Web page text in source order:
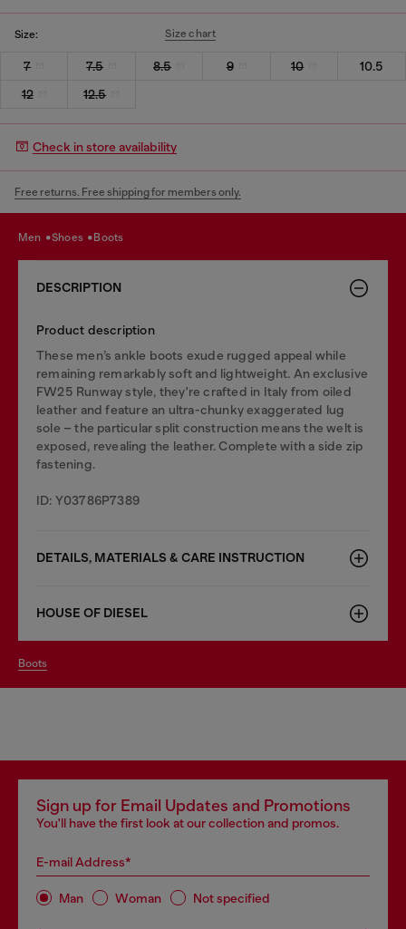
Size: Size chart
7 7.5 8.5 9 10
10.5
12
12.5
Check in store availability
Free returns. Free shipping for members only.
men shoes boots
DESCRIPTION
Product description
These men’s ankle boots exude rugged appeal while
remaining remarkably soft and lightweight. An exclusive
FW25 Runway style, they're crafted in Italy from oiled
leather and feature an ultra-chunky exaggerated lug
sole – the particular split construction means the welt is
exposed, revealing the leather. Complete with a side zip
fastening.
ID: Y03786P7389
DETAILS, MATERIALS & CARE INSTRUCTION
HOUSE OF DIESEL
boots
Sign up for Email Updates and Promotions
You'll have the first look at our collection and promos.
E-mail Address*
Man Woman Not specified